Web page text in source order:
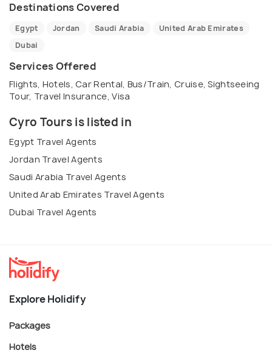
Destinations Covered
Egypt Jordan Saudi Arabia
United Arab Emirates
Dubai
Services Offered
Flights, Hotels, Car Rental, Bus/Train, Cruise, Sightseeing
Tour, Travel Insurance, Visa
Cyro Tours is listed in
Egypt Travel Agents
Jordan Travel Agents
Saudi Arabia Travel Agents
United Arab Emirates Travel Agents
Dubai Travel Agents
Explore Holidify
Packages
Hotels